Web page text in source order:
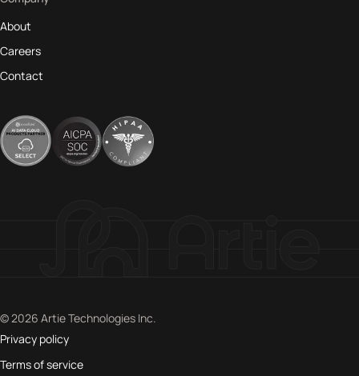
About
Careers
Contact
© 2026 Artie Technologies Inc.
Privacy policy
Terms of service